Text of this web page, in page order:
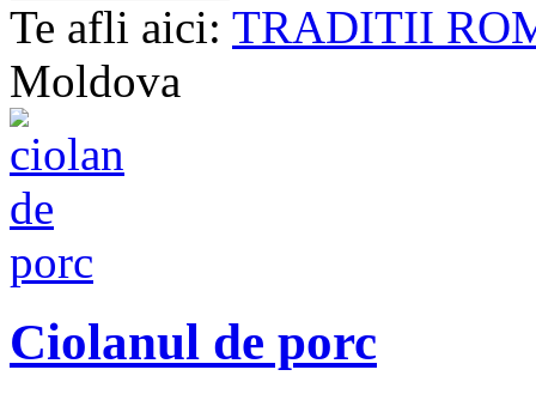
Te afli aici: TRADITII
Moldova
Ciolanul de porc